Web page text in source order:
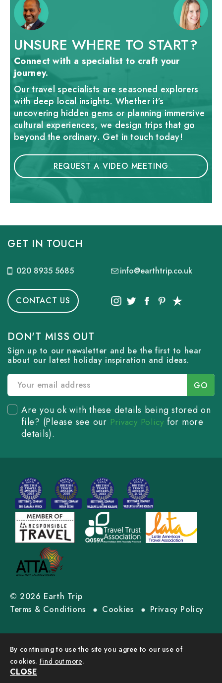
By continuing to use the site you agree to our use of
cookies. Find out more.
CLOSE
UNSURE WHERE TO START?
Connect with a specialist to craft your
journey.
Our travel specialists are seasoned explorers
with deep local insights. Whether it’s
uncovering hidden gems or planning immersive
cultural experiences, we design trips that go
beyond the ordinary. Get in touch today!
REQUEST A VIDEO MEETING
GET IN TOUCH
020 8935 5685 info@earthtrip.co.uk
CONTACT US
DON'T MISS OUT
Sign up to our newsletter and be the first to hear
about our latest holiday inspiration and ideas.
Are you ok with these details being stored on
file? (Please see our Privacy Policy for more
details).
© 2026 Earth Trip
Terms & Conditions
Cookies Privacy Policy